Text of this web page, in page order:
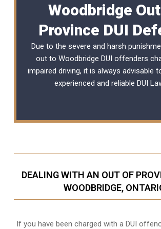
Woodbridge
Province DUI
Due to the severe and harsh
out to Woodbridge DUI offenders
impaired driving, it is always advisable
experienced and reliable DUI
DEALING WITH AN OUT OF
WOODBRIDGE,
If you have been charged with a DUI